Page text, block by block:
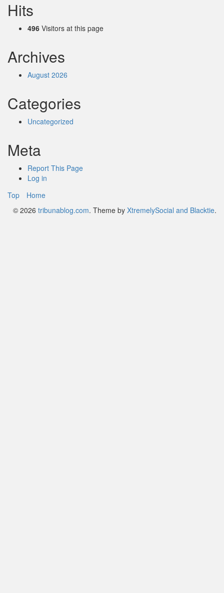
Hits
496 Visitors at this page
Archives
August 2026
Categories
Uncategorized
Meta
Report This Page
Log in
Footer
Menu
Top
Home
© 2026 tribunablog.com. Theme by XtremelySocial and Blacktie.